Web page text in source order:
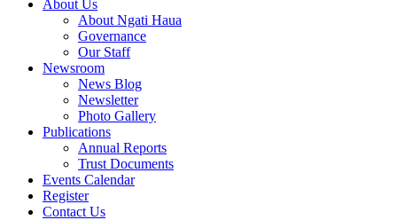
About Us
About Ngati Haua
Governance
Our Staff
Newsroom
News Blog
Newsletter
Photo Gallery
Publications
Annual Reports
Trust Documents
Events Calendar
Register
Contact Us